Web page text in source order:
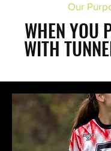
Our
WHEN YOU
WITH